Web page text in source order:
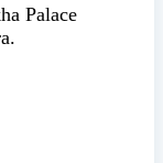
Palace